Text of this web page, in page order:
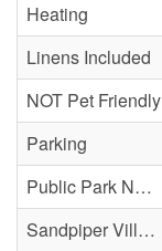
Heating
Linens Included
NOT Pet Friendly
Parking
Public Park Nearby
Sandpiper Village